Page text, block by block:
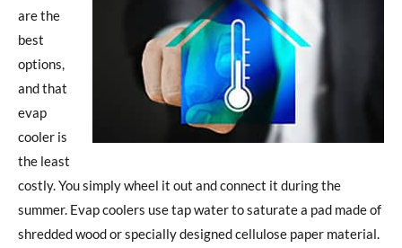
are the
best
options,
and that
evap
cooler is
the least
costly. You simply wheel it out and connect it during the
summer. Evap coolers use tap water to saturate a pad made of
shredded wood or specially designed cellulose paper material.